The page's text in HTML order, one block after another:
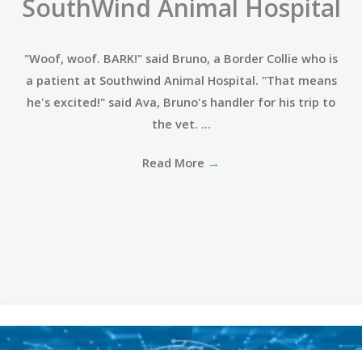
SouthWind Animal Hospital
"Woof, woof. BARK!" said Bruno, a Border Collie who is
a patient at Southwind Animal Hospital. "That means
he's excited!" said Ava, Bruno's handler for his trip to
the vet. ...
Read More →